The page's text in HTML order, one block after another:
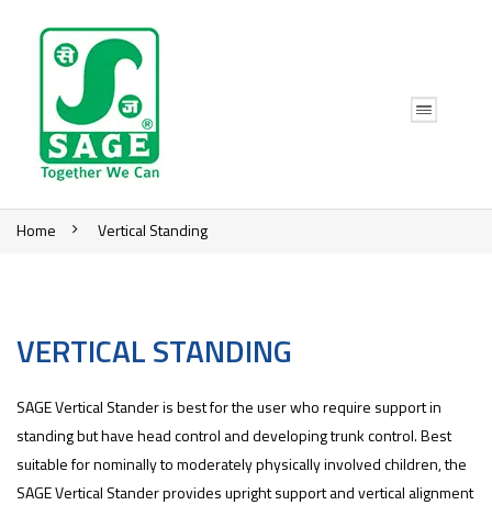
Home Vertical Standing
VERTICAL STANDING
SAGE Vertical Stander is best for the user who require support in
standing but have head control and developing trunk control. Best
suitable for nominally to moderately physically involved children, the
SAGE Vertical Stander provides upright support and vertical alignment